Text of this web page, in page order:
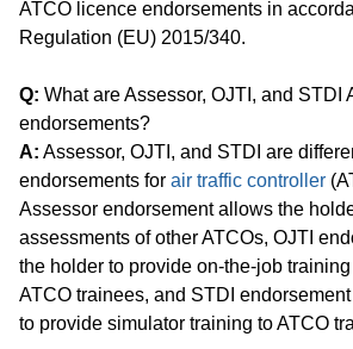
ATCO licence endorsements in
Regulation (EU) 2015/340.
Q: What are Assessor, OJTI, and STDI
endorsements?
A: Assessor, OJTI, and STDI are
endorsements for air traffic controller
Assessor endorsement allows the
assessments of other ATCOs, OJTI
the holder to provide on-the-job
ATCO trainees, and STDI
to provide simulator training to ATCO